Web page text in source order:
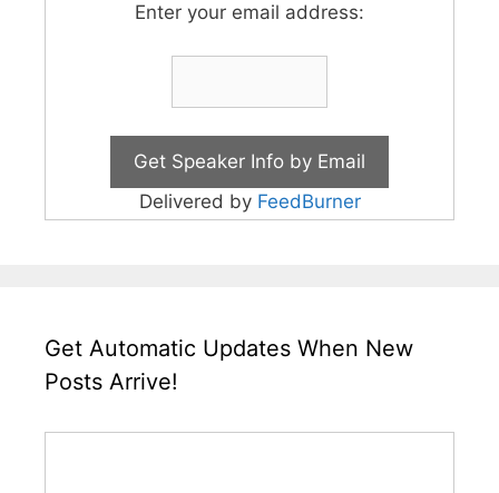
Enter your email address:
Delivered by FeedBurner
Get Automatic Updates When New
Posts Arrive!